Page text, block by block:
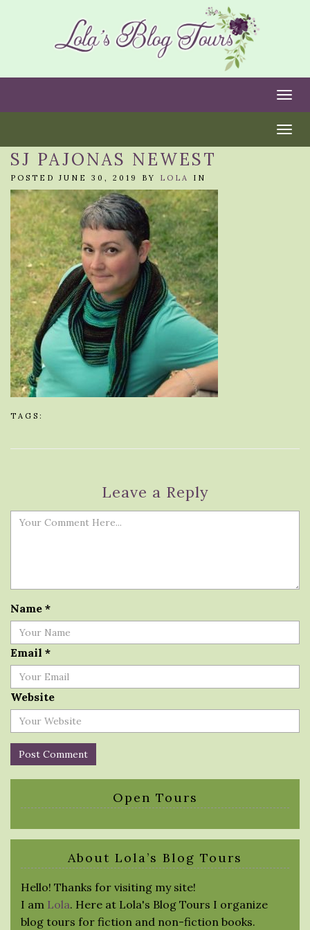
SJ PAJONAS NEWEST
POSTED JUNE 30, 2019 BY LOLA IN
TAGS:
Leave a Reply
Name *
Email *
Website
Open Tours
About Lola’s Blog Tours
Hello! Thanks for visiting my site!
I am Lola. Here at Lola's Blog Tours I organize
blog tours for fiction and non-fiction books.